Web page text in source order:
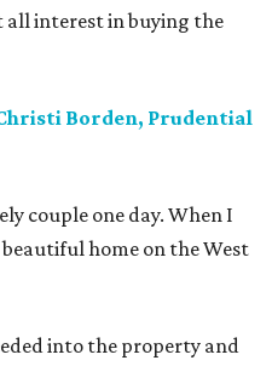
all interest in buying the
Borden, Prudential
couple one day. When I
home on the West
into the property and